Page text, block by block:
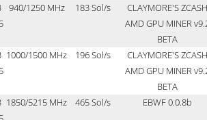
940/1250 MHz 183 Sol/s
CLAYMORE'S ZCASH
AMD GPU MINER
BETA
1000/1500 MHz 196 Sol/s
CLAYMORE'S ZCASH
AMD GPU MINER
BETA
1850/5215 MHz 465 Sol/s EBWF 0.0.8b